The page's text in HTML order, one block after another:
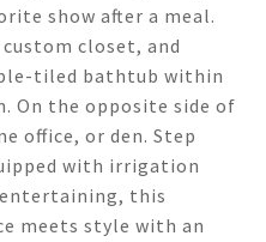
show after a meal.
closet, and
tiled bathtub within
On the opposite side of
office, or den. Step
with irrigation
this
meets style with an